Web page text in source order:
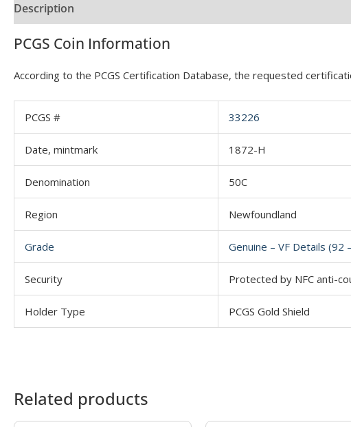
Description
PCGS Coin Information
According to the PCGS Certification Database, the requested
PCGS # 33226
Date, mintmark 1872-H
Denomination 50C
Region Newfoundland
Grade Genuine – VF Details (92
Security Protected by NFC anti-
Holder Type PCGS Gold Shield
Related products